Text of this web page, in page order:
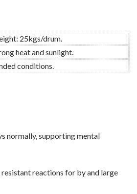
25kgs/drum.
heat and sunlight.
conditions.
normally, supporting mental
reactions for by and large